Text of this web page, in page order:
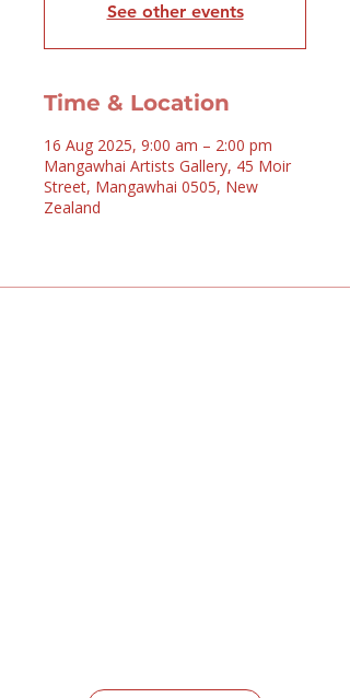
See other events
Time & Location
16 Aug 2025, 9:00 am – 2:00 pm
Mangawhai Artists Gallery, 45 Moir
Street, Mangawhai 0505, New
Zealand